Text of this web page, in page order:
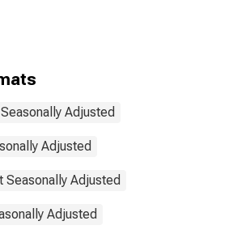
Adjusted
Adjusted
Seasonally Adjusted
Adjusted